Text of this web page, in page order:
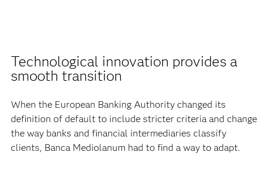
Technological innovation provides a
smooth transition
When the European Banking Authority changed its
definition of default to include stricter criteria and change
the way banks and financial intermediaries classify
clients, Banca Mediolanum had to find a way to adapt.